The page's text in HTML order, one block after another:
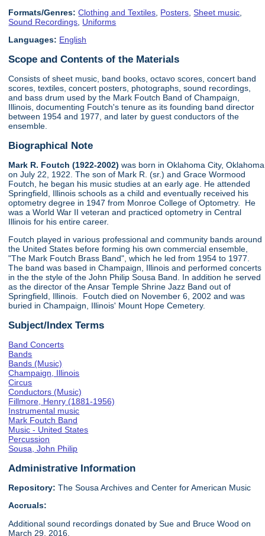
Formats/Genres: Clothing and Textiles Posters ,Sheet music
Sound Recordings Uniforms
Languages: English
Scope and Contents of the Materials
Consists of sheet music, band books, octavo scores, concert band
scores, textiles, concert posters, photographs, sound recordings,
and bass drum used by the Mark Foutch Band of Champaign,
Illinois, documenting Foutch's tenure as its founding band director
between 1954 and 1977, and later by guest conductors of the
ensemble.
Biographical Note
Mark R. Foutch (1922-2002)was born in Oklahoma City, Oklahoma
on July 22, 1922. The son of Mark R. (sr.) and Grace Wormood
Foutch, he began his music studies at an early age. He attended
Springfield, Illinois schools as a child and eventually received his
optometry degree in 1947 from Monroe College of Optometry. He
was a World War II veteran and practiced optometry in Central
Illinois for his entire career.
Foutch played in various professional and community bands around
the United States before forming his own commercial ensemble,
"The Mark Foutch Brass Band", which he led from 1954 to 1977.
The band was based in Champaign, Illinois and performed concerts
in the the style of the John Philip Sousa Band. In addition he served
as the director of the Ansar Temple Shrine Jazz Band out of
Springfield, Illinois. Foutch died on November 6, 2002 and was
buried in Champaign, Illinois' Mount Hope Cemetery.
Subject/Index Terms
Band Concerts
Bands
Bands (Music)
Champaign, Illinois
Circus
Conductors (Music)
Fillmore, Henry (1881-1956)
Instrumental music
Mark Foutch Band
Music - United States
Percussion
Sousa, John Philip
Administrative Information
Repository: The Sousa Archives and Center for American Music
Accruals:
Additional sound recordings donated by Sue and Bruce Wood on
March 29, 2016.